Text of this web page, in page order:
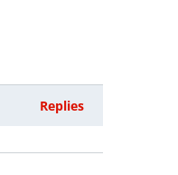
Replies